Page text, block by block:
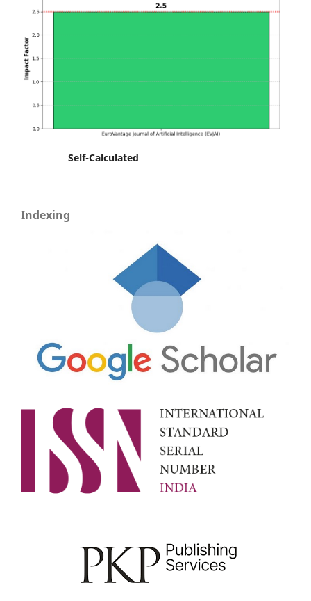
Self-Calculated
Indexing